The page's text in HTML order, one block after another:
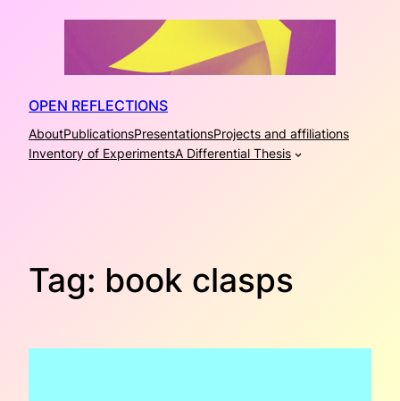
OPEN REFLECTIONS
AboutPublicationsPresentationsProjects and affiliations
Inventory of ExperimentsA Differential Thesis
Tag: book clasps